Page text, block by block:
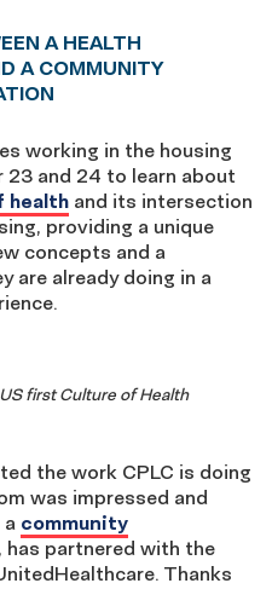
A HEALTH
A COMMUNITY
working in the housing
and 24 to learn about
health and its intersection
providing a unique
concepts and a
are already doing in a
first Culture of Health
the work CPLC is doing
was impressed and
a community
, has partnered with the
Thanks